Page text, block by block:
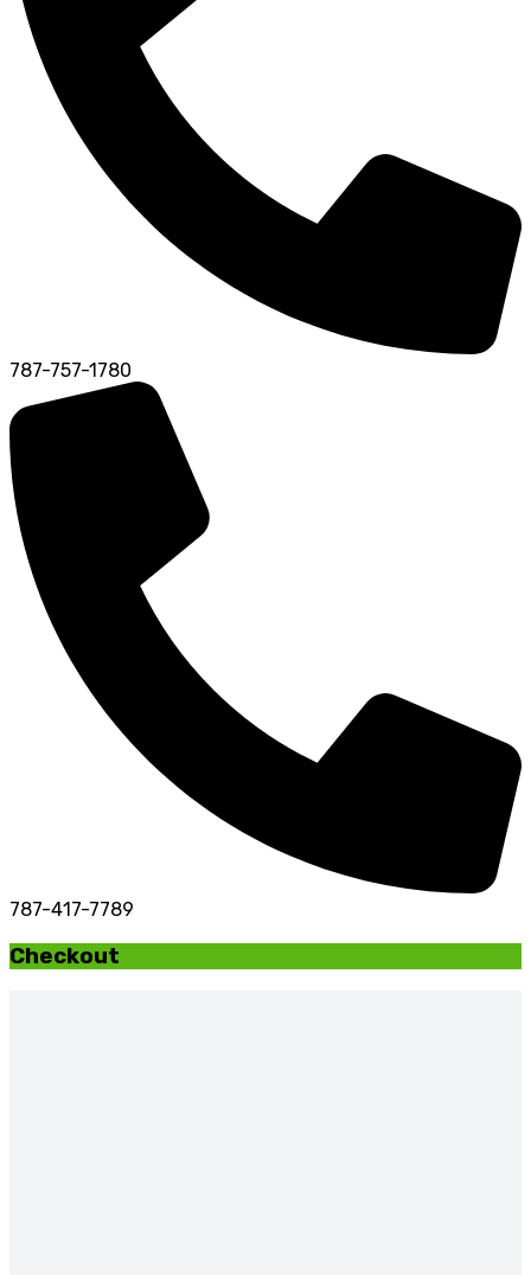
787-757-1780
787-417-7789
Checkout